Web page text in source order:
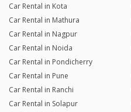
Car Rental in Kota
Car Rental in Mathura
Car Rental in Nagpur
Car Rental in Noida
Car Rental in Pondicherry
Car Rental in Pune
Car Rental in Ranchi
Car Rental in Solapur